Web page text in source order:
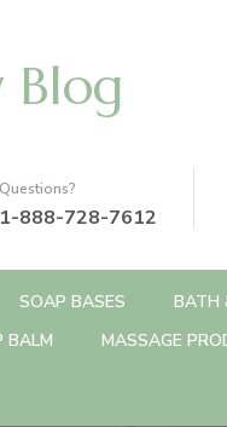
Blog
Questions?
1-888-728-7612
SOAP BASES BATH
BALM MASSAGE